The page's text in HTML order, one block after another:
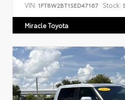
VIN: 1FT8W2BT1SED47167 Stock:
Miracle Toyota